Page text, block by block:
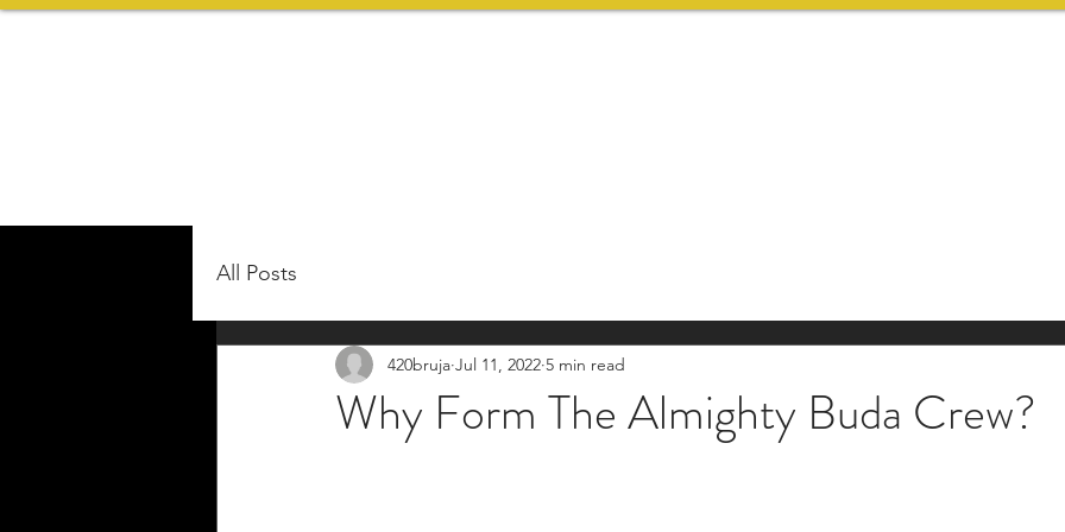
All Posts
Why Form The Almighty Buda Crew?
420bruja Jul 11, 2022 5 min read